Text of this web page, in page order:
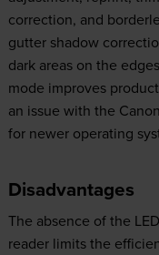
correction, and
gutter shadow
dark areas on the
mode improves
an issue with the
for newer operating
Disadvantages
The absence of the
reader limits the